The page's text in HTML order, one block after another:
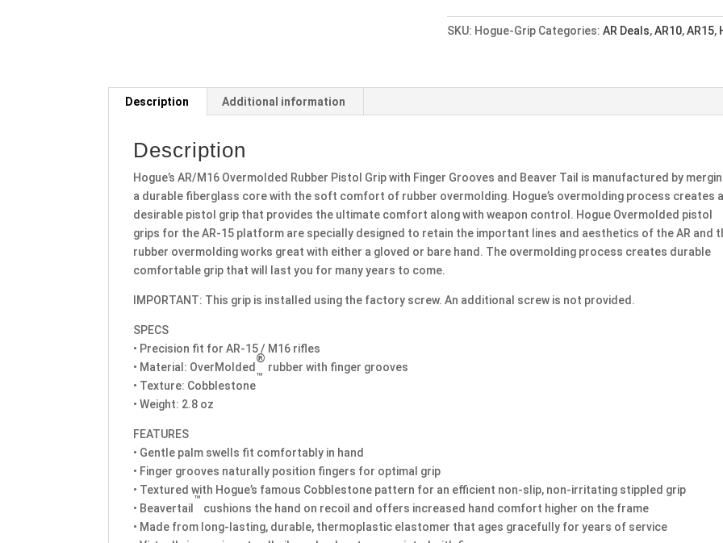
Beavertail
Grooves
Colors
Available
quantity
SKU: Hogue-Grip Categories: AR Deals,AR10,AR15,
Description Additional information
Description
Hogue’s AR/M16 Overmolded Rubber Pistol Grip with Finger Grooves and Beaver Tail is manufactured by
a durable fiberglass core with the soft comfort of rubber overmolding. Hogue’s overmolding process creates a
desirable pistol grip that provides the ultimate comfort along with weapon control. Hogue Overmolded pistol
grips for the AR-15 platform are specially designed to retain the important lines and aesthetics of the AR and
rubber overmolding works great with either a gloved or bare hand. The overmolding process creates durable
comfortable grip that will last you for many years to come.
IMPORTANT: This grip is installed using the factory screw. An additional screw is not provided.
SPECS
• Precision fit for AR-15 / M16 rifles
• Material: OverMolded
®
rubber with finger grooves
• Texture: Cobblestone
™
• Weight: 2.8 oz
FEATURES
• Gentle palm swells fit comfortably in hand
• Finger grooves naturally position fingers for optimal grip
• Textured with Hogue’s famous Cobblestone pattern for an efficient non-slip, non-irritating stippled grip
• Beavertail
™
cushions the hand on recoil and offers increased hand comfort higher on the frame
• Made from long-lasting, durable, thermoplastic elastomer that ages gracefully for years of service